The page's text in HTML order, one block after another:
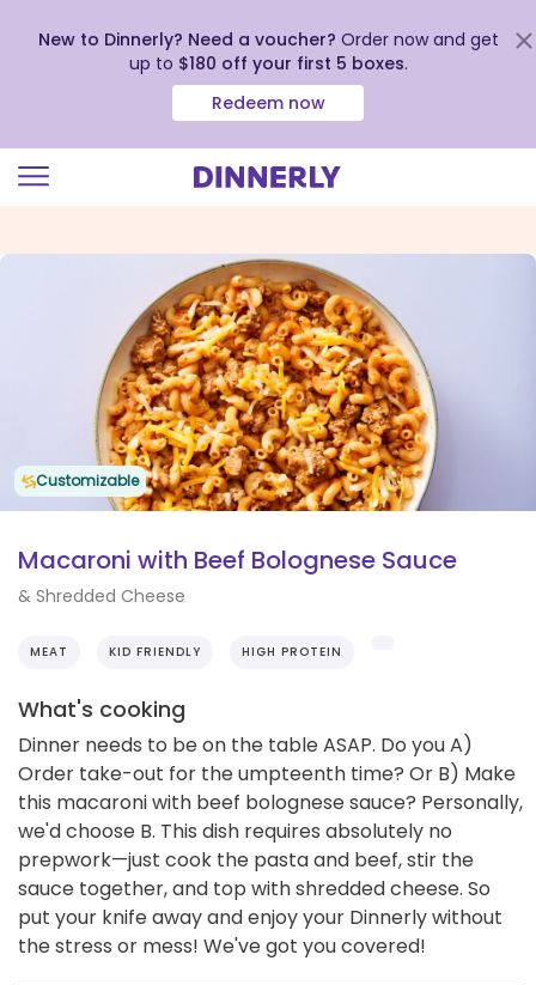
view
New to Dinnerly? Need a voucher? Order now and get
up to $180 off your first 5 boxes.
Redeem now
Customizable
Macaroni with Beef Bolognese Sauce
& Shredded Cheese
MEAT KID FRIENDLY HIGH PROTEIN
What's cooking
Dinner needs to be on the table ASAP. Do you A)
Order take-out for the umpteenth time? Or B) Make
this macaroni with beef bolognese sauce? Personally,
we'd choose B. This dish requires absolutely no
prepwork—just cook the pasta and beef, stir the
sauce together, and top with shredded cheese. So
put your knife away and enjoy your Dinnerly without
the stress or mess! We've got you covered!